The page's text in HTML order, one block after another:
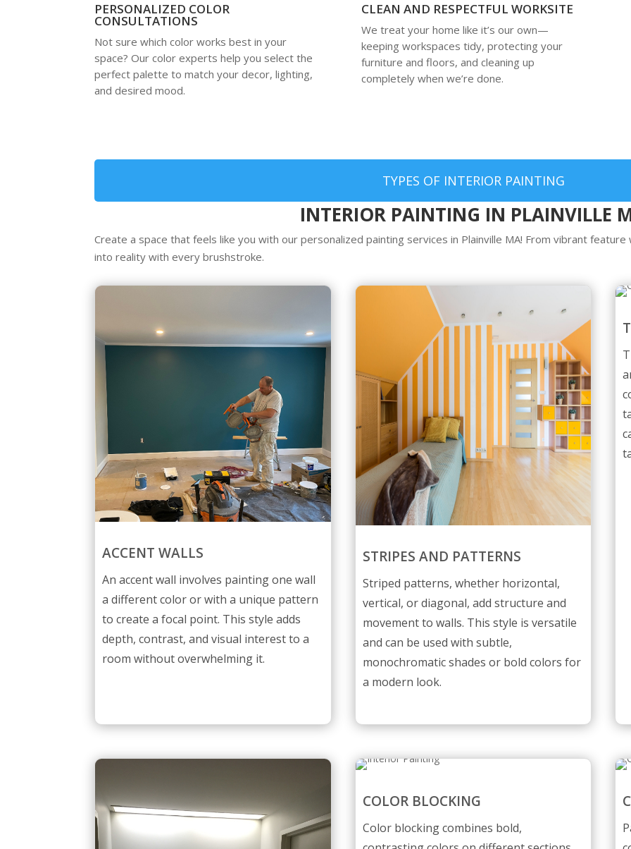
PERSONALIZED COLOR
CONSULTATIONS
Not sure which color works best in your
space? Our color experts help you select the
perfect palette to match your decor, lighting,
and desired mood.
CLEAN AND RESPECTFUL WORKSITE
We treat your home like it’s our own—
keeping workspaces tidy, protecting your
furniture and floors, and cleaning up
completely when we’re done.
TYPES OF INTERIOR PAINTING
INTERIOR PAINTING IN PLAINVILLE
Create a space that feels like you with our personalized painting services in Plainville MA! From vibrant
into reality with every brushstroke.
ACCENT WALLS
An accent wall involves painting one wall
a different color or with a unique pattern
to create a focal point. This style adds
depth, contrast, and visual interest to a
room without overwhelming it.
STRIPES AND PATTERNS
Striped patterns, whether horizontal,
vertical, or diagonal, add structure and
movement to walls. This style is versatile
and can be used with subtle,
monochromatic shades or bold colors for
a modern look.
COLOR BLOCKING
Color blocking combines bold,